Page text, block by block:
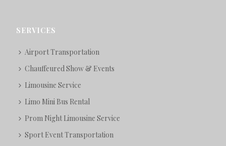
SERVICES
Airport Transportation
Chauffeured Show & Events
Limousine Service
Limo Mini Bus Rental
Prom Night Limousine Service
Sport Event Transportation